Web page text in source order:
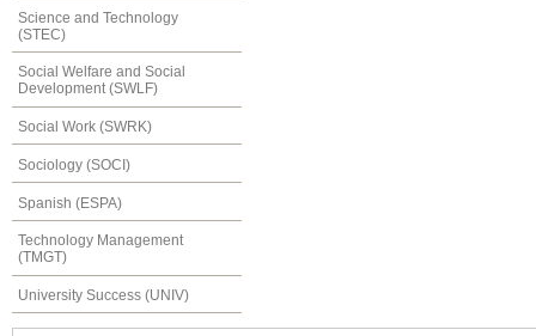
Science and Technology
(STEC)
Social Welfare and Social
Development (SWLF)
Social Work (SWRK)
Sociology (SOCI)
Spanish (ESPA)
Technology Management
(TMGT)
University Success (UNIV)